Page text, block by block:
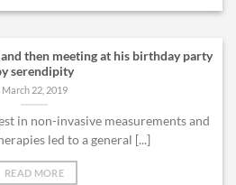
then meeting at his birthday party
serendipity
March 22, 2019
in non-invasive measurements and
led to a general [...]
READ MORE